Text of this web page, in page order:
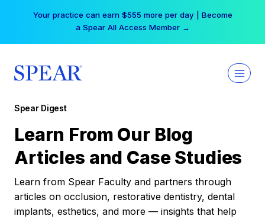
Your practice can earn $555 more per day | Become
a Spear All Access Member →
Spear Digest
Learn From Our Blog
Articles and Case Studies
Learn from Spear Faculty and partners through
articles on occlusion, restorative dentistry, dental
implants, esthetics, and more — insights that help